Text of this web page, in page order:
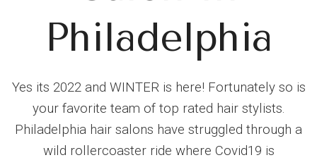
Philadelphia
Yes its 2022 and WINTER is here! Fortunately so is
your favorite team of top rated hair stylists.
Philadelphia hair salons have struggled through a
wild rollercoaster ride where Covid19 is